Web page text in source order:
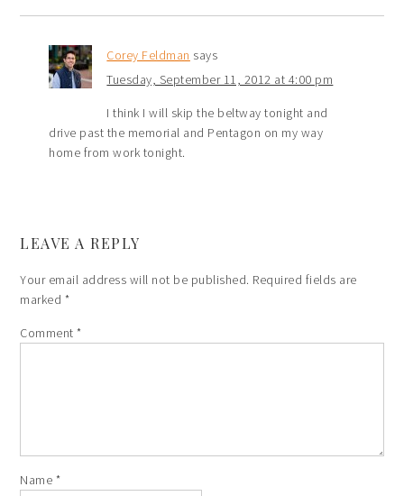
Corey Feldman says
Tuesday, September 11, 2012 at 4:00 pm
I think I will skip the beltway tonight and
drive past the memorial and Pentagon on my way
home from work tonight.
LEAVE A REPLY
Your email address will not be published. Required fields are
marked *
Comment*
Name *